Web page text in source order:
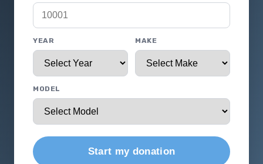
YEAR MAKE
MODEL
Start my donation